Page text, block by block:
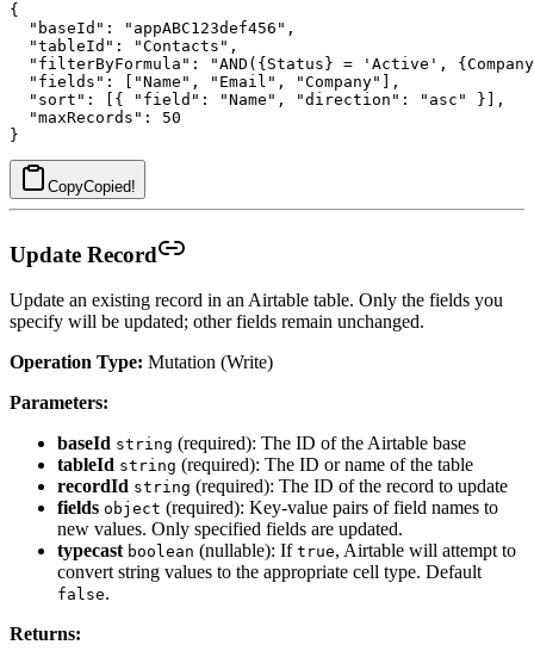
{
  "baseId": "appABC123def456",
  "tableId": "Contacts",
"filterByFormula": "AND({Status} = 'Active',
  "fields": ["Name", "Email", "Company"],
  "sort": [{ "field": "Name", "direction": "asc" }],
  "maxRecords": 50
CopyCopied!
Update Record
Update an existing record in an Airtable table. Only the fields you
specify will be updated; other fields remain unchanged.
Operation Type: Mutation (Write)
Parameters:
baseId string (required): The ID of the Airtable base
tableId string (required): The ID or name of the table
recordId string (required): The ID of the record to update
fields object (required): Key-value pairs of field names to
new values. Only specified fields are updated.
typecast boolean (nullable): If true, Airtable will attempt to
convert string values to the appropriate cell type. Default
false.
Returns: